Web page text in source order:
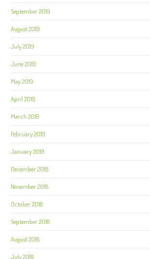
September 2019
August 2019
July 2019
June 2019
May 2019
April 2019
March 2019
February 2019
January 2019
December 2018
November 2018
October 2018
September 2018
August 2018
July 2018